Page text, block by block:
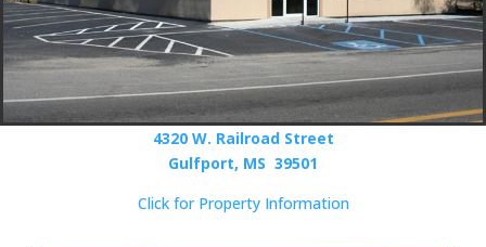
4320 W. Railroad Street
Gulfport, MS 39501
Click for Property Information